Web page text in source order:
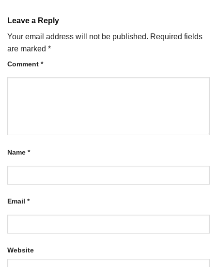
Leave a Reply
Your email address will not be published. Required fields
are marked *
Comment *
Name *
Email *
Website